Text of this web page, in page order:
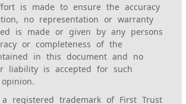
is made to ensure the accuracy
no representation or warranty
is made or given by any persons
or completeness of the
in this document and no
liability is accepted for such
registered trademark of First Trust